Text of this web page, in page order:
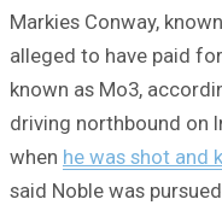
Markies Conway,
alleged to have paid
known as Mo3,
driving northbound on
when he was shot and
said Noble was